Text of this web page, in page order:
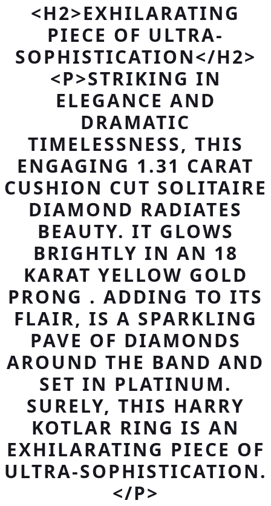
<H2>EXHILARATING
PIECE OF ULTRA-
SOPHISTICATION</H2>
<P>STRIKING IN
ELEGANCE AND
DRAMATIC
TIMELESSNESS, THIS
ENGAGING 1.31 CARAT
CUSHION CUT SOLITAIRE
DIAMOND RADIATES
BEAUTY. IT GLOWS
BRIGHTLY IN AN 18
KARAT YELLOW GOLD
PRONG . ADDING TO ITS
FLAIR, IS A SPARKLING
PAVE OF DIAMONDS
AROUND THE BAND AND
SET IN PLATINUM.
SURELY, THIS HARRY
KOTLAR RING IS AN
EXHILARATING PIECE OF
ULTRA-SOPHISTICATION.
</P>